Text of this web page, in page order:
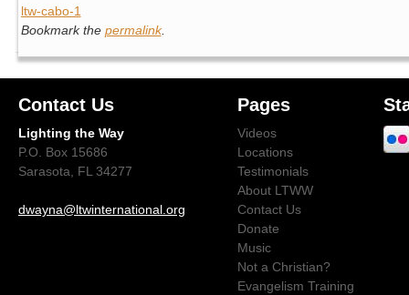
ltw-cabo-1
Bookmark the permalink.
Contact Us
Lighting the Way
P.O. Box 15686
Sarasota, FL 34277
dwayna@ltwinternational.org
Pages
Videos
Locations
Testimonials
About LTWW
Contact Us
Donate
Music
Not a Christian?
Evangelism Training